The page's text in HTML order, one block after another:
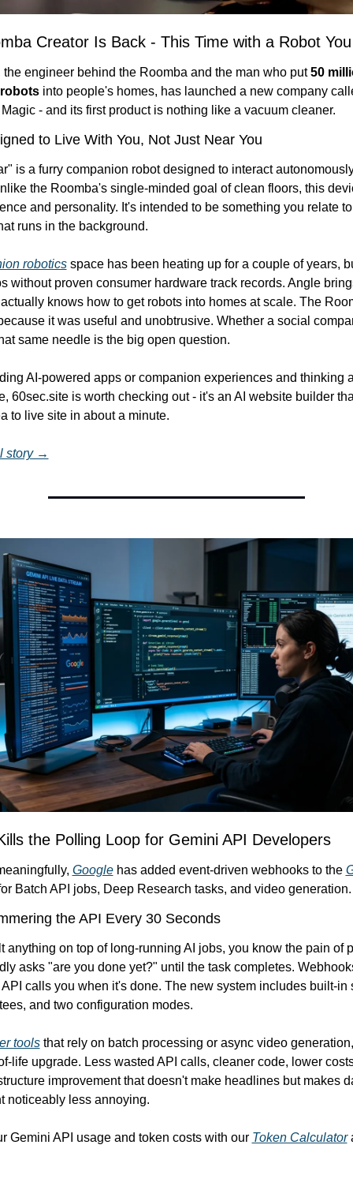
Creator Is Back - This Time with a Robot You
engineer behind the Roomba and the man who put 50
into people's homes, has launched a new company
- and its first product is nothing like a vacuum cleaner.
to Live With You, Not Just Near You
is a furry companion robot designed to interact
the Roomba's single-minded goal of clean floors, this
and personality. It's intended to be something you relate
runs in the background.
robotics space has been heating up for a couple of years,
without proven consumer hardware track records. Angle
knows how to get robots into homes at scale. The
it was useful and unobtrusive. Whether a social
same needle is the big open question.
AI-powered apps or companion experiences and thinking
60sec.site is worth checking out - it's an AI website builder
to live site in about a minute.
story →
the Polling Loop for Gemini API Developers
Google has added event-driven webhooks to the
Batch API jobs, Deep Research tasks, and video generation.
the API Every 30 Seconds
anything on top of long-running AI jobs, you know the pain of
asks "are you done yet?" until the task completes.
calls you when it's done. The new system includes built-in
and two configuration modes.
tools that rely on batch processing or async video
life upgrade. Less wasted API calls, cleaner code, lower
improvement that doesn't make headlines but makes
noticeably less annoying.
Gemini API usage and token costs with our Token Calculator